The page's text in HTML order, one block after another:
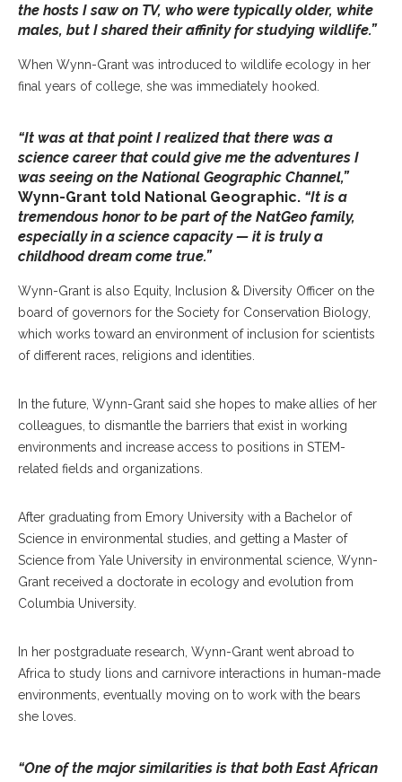
the hosts I saw on TV, who were typically older, white
males, but I shared their affinity for studying wildlife.”
When Wynn-Grant was introduced to wildlife ecology in her
final years of college, she was immediately hooked.
“It was at that point I realized that there was a
science career that could give me the adventures I
was seeing on the National Geographic Channel,”
Wynn-Grant told National Geographic. “It is a
tremendous honor to be part of the NatGeo family,
especially in a science capacity — it is truly a
childhood dream come true.”
Wynn-Grant is also Equity, Inclusion & Diversity Officer on the
board of governors for the Society for Conservation Biology,
which works toward an environment of inclusion for scientists
of different races, religions and identities.
In the future, Wynn-Grant said she hopes to make allies of her
colleagues, to dismantle the barriers that exist in working
environments and increase access to positions in STEM-
related fields and organizations.
After graduating from Emory University with a Bachelor of
Science in environmental studies, and getting a Master of
Science from Yale University in environmental science, Wynn-
Grant received a doctorate in ecology and evolution from
Columbia University.
In her postgraduate research, Wynn-Grant went abroad to
Africa to study lions and carnivore interactions in human-made
environments, eventually moving on to work with the bears
she loves.
“One of the major similarities is that both East African